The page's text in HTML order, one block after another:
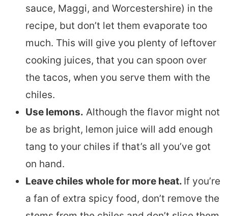
sauce, Maggi, and Worcestershire) in the
recipe, but don’t let them evaporate too
much. This will give you plenty of leftover
cooking juices, that you can spoon over
the tacos, when you serve them with the
chiles.
Use lemons. Although the flavor might not
be as bright, lemon juice will add enough
tang to your chiles if that’s all you’ve got
on hand.
Leave chiles whole for more heat. If you’re
a fan of extra spicy food, don’t remove the